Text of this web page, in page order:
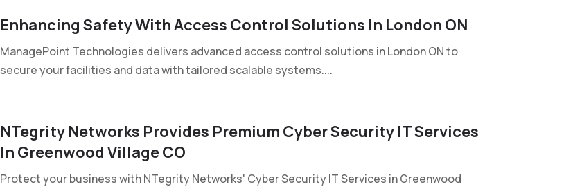
Enhancing Safety With Access Control Solutions In London ON
ManagePoint Technologies delivers advanced access control solutions in London ON to
secure your facilities and data with tailored scalable systems....
NTegrity Networks Provides Premium Cyber Security IT Services
In Greenwood Village CO
Protect your business with NTegrity Networks' Cyber Security IT Services in Greenwood